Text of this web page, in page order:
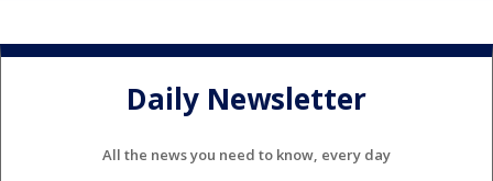
Daily Newsletter
All the news you need to know, every day